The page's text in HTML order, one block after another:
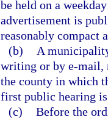
be held on a
advertisement is
reasonably compact
(b)
A
writing or by e-mail,
the county in which
first public hearing
(c) Before the